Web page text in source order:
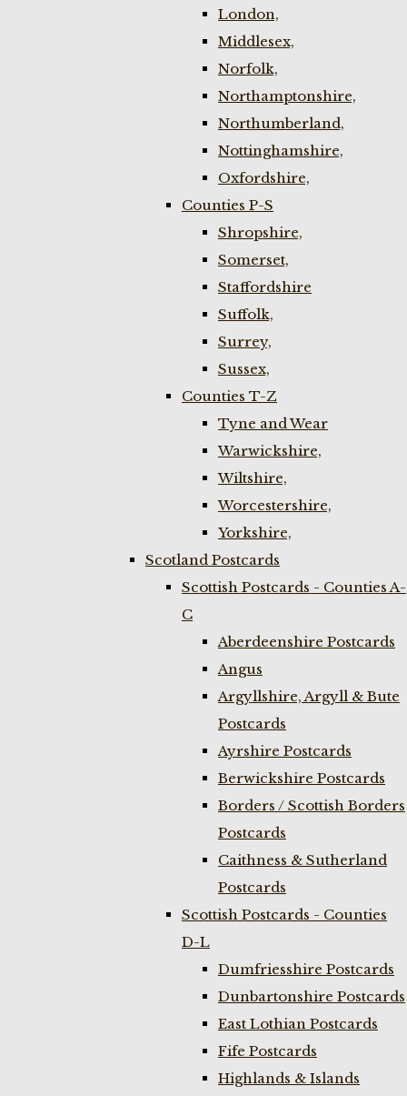
London,
Middlesex,
Norfolk,
Northamptonshire,
Northumberland,
Nottinghamshire,
Oxfordshire,
Counties P-S
Shropshire,
Somerset,
Staffordshire
Suffolk,
Surrey,
Sussex,
Counties T-Z
Tyne and Wear
Warwickshire,
Wiltshire,
Worcestershire,
Yorkshire,
Scotland Postcards
Scottish Postcards - Counties A-
C
Aberdeenshire Postcards
Angus
Argyllshire, Argyll & Bute
Postcards
Ayrshire Postcards
Berwickshire Postcards
Borders / Scottish Borders
Postcards
Caithness & Sutherland
Postcards
Scottish Postcards - Counties
D-L
Dumfriesshire Postcards
Dunbartonshire Postcards
East Lothian Postcards
Fife Postcards
Highlands & Islands